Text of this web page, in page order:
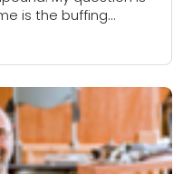
is the buffing